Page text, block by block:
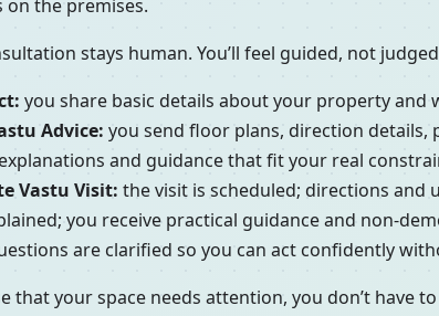
on the premises.
stays human. You’ll feel guided, not
you share basic details about your property
Advice: you send floor plans, direction details,
and guidance that fit your real
Vastu Visit: the visit is scheduled; directions and
you receive practical guidance and non-
are clarified so you can act confidently
that your space needs attention, you don’t have